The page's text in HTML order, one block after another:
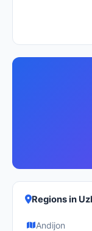
Regions in
Andijon